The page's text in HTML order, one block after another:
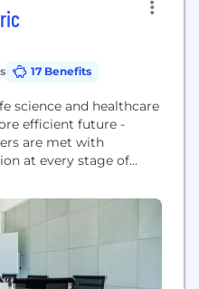
17 Benefits
science and healthcare
efficient future -
are met with
at every stage of
patient experiences
more than call
to provide top-tier